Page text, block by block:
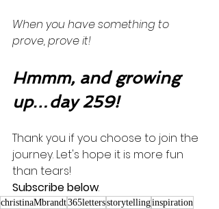
When you have something to
prove, prove it!
Hmmm, and growing
up…day 259!
Thank you if you choose to join the
journey. Let's hope it is more fun
than tears!
Subscribe below.
christinaMbrandt365lettersstorytellinginspiration